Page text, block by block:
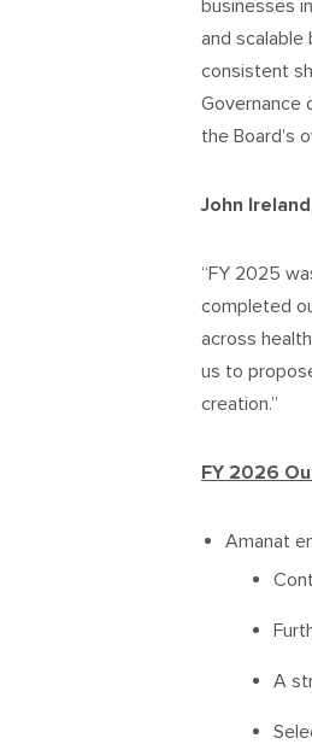
businesses
and scalable
consistent
Governance
the Board’s
John
“FY 2025
completed
across
us to
creation.”
FY 2026
Amanat
A